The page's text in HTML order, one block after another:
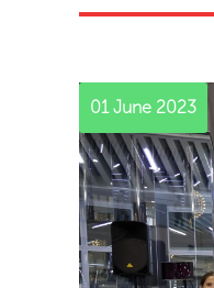
01 June 2023